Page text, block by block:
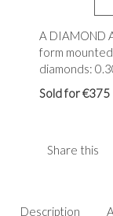
A DIAMOND
form
diamonds:
Sold for €375
Share this
Description